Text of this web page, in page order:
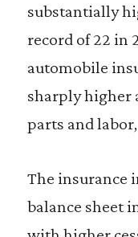
substantially
record of 22 in
automobile
sharply higher
parts and
The insurance
balance sheet